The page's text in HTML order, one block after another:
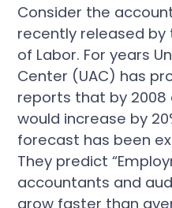
Consider the
recently released by
of Labor. For years
Center (UAC) has
reports that by 2008
would increase by
forecast has been
They predict
accountants and
grow faster than